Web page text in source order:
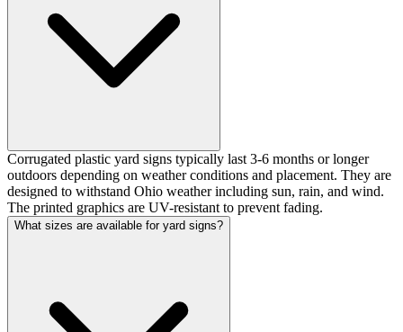
Corrugated plastic yard signs typically last 3-6 months or longer
outdoors depending on weather conditions and placement. They are
designed to withstand Ohio weather including sun, rain, and wind.
The printed graphics are UV-resistant to prevent fading.
What sizes are available for yard signs?